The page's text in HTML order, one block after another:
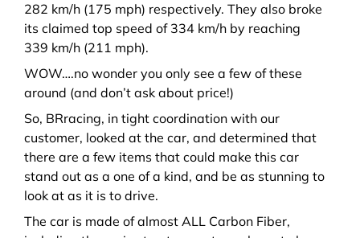
282 km/h (175 mph) respectively. They also broke
its claimed top speed of 334 km/h by reaching
339 km/h (211 mph).
WOW….no wonder you only see a few of these
around (and don’t ask about price!)
So, BRracing, in tight coordination with our
customer, looked at the car, and determined that
there are a few items that could make this car
stand out as a one of a kind, and be as stunning to
look at as it is to drive.
The car is made of almost ALL Carbon Fiber,